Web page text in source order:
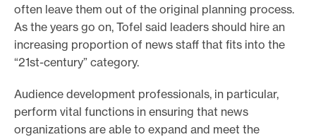
often leave them out of the original planning process.
As the years go on, Tofel said leaders should hire an
increasing proportion of news staff that fits into the
“21st-century” category.
Audience development professionals, in particular,
perform vital functions in ensuring that news
organizations are able to expand and meet the